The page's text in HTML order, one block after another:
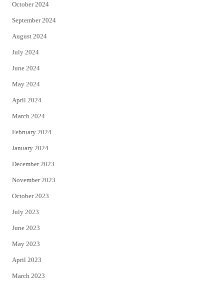
October 2024
September 2024
August 2024
July 2024
June 2024
May 2024
April 2024
March 2024
February 2024
January 2024
December 2023
November 2023
October 2023
July 2023
June 2023
May 2023
April 2023
March 2023